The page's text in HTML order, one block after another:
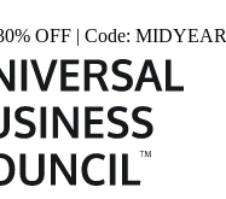
OFF | Code: MIDYEAR